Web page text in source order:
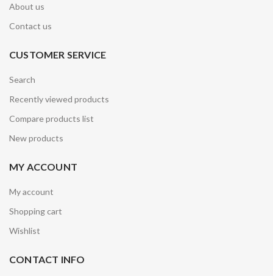
About us
Contact us
CUSTOMER SERVICE
Search
Recently viewed products
Compare products list
New products
MY ACCOUNT
My account
Shopping cart
Wishlist
CONTACT INFO